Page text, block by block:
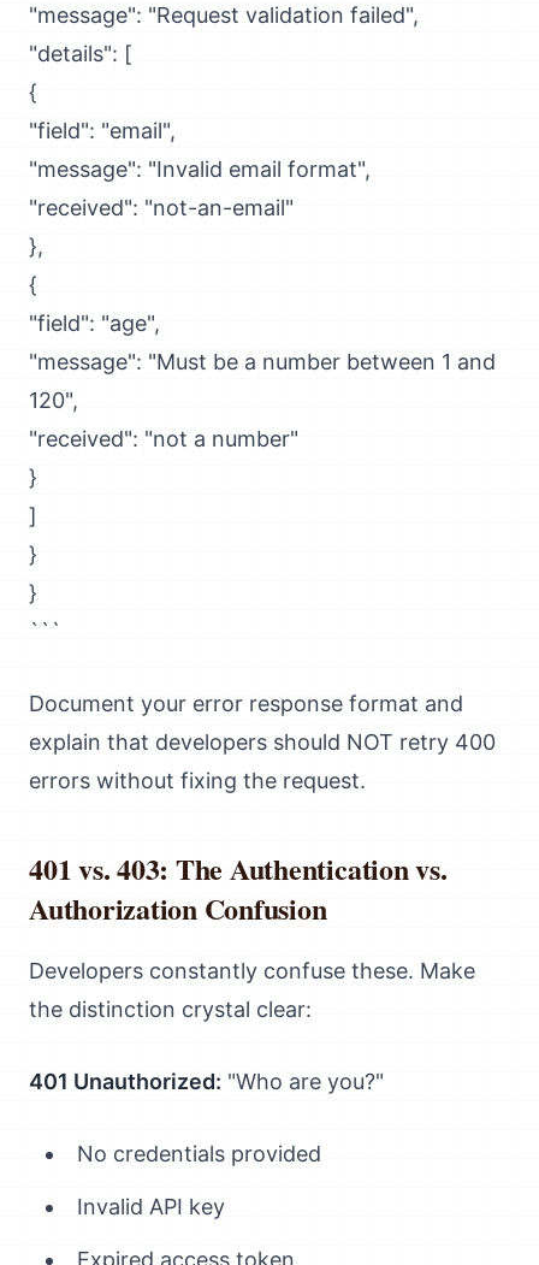
"message": "Request validation failed",
"details": [
{
"field": "email",
"message": "Invalid email format",
"received": "not-an-email"
},
{
"field": "age",
"message": "Must be a number between 1 and
120",
"received": "not a number"
}
]
}
}
```
Document your error response format and
explain that developers should NOT retry 400
errors without fixing the request.
401 vs. 403: The Authentication vs.
Authorization Confusion
Developers constantly confuse these. Make
the distinction crystal clear:
401 Unauthorized: "Who are you?"
No credentials provided
Invalid API key
Expired access token